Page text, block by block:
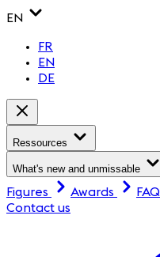
EN
FR
EN
DE
Ressources
What's new and unmissable
Figures Awards
FAQ
Contact us